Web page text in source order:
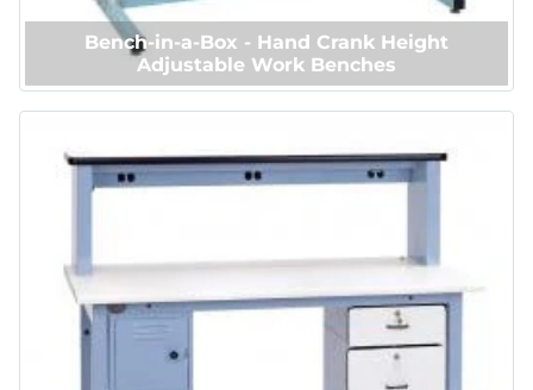
Bench-in-a-Box - Hand Crank Height
Adjustable Work Benches